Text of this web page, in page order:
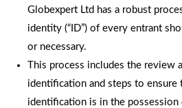
Globexpert Ltd has a robust
identity (“ID”) of every entrant
or necessary.
This process includes the review
identification and steps to ensure
identification is in the possession